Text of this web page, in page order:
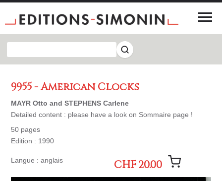
9955 - American Clocks
MAYR Otto and STEPHENS Carlene
Detailed content : please have a look on Sommaire page !
50 pages
Edition : 1990
Langue : anglais CHF 20.00